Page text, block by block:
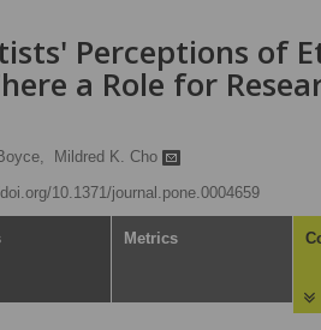
Perceptions of
a Role for
Mildred K. Cho
10.1371/journal.pone.0004659
Metrics